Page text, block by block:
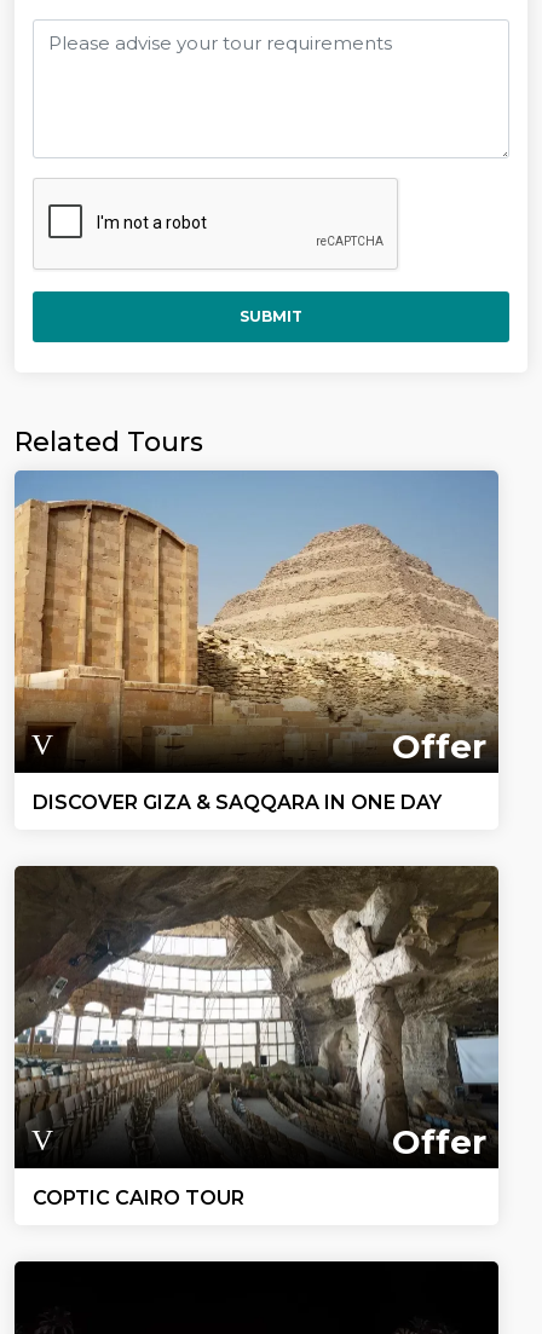
SUBMIT
Related Tours
Offer
DISCOVER GIZA & SAQQARA IN ONE DAY
Offer
COPTIC CAIRO TOUR